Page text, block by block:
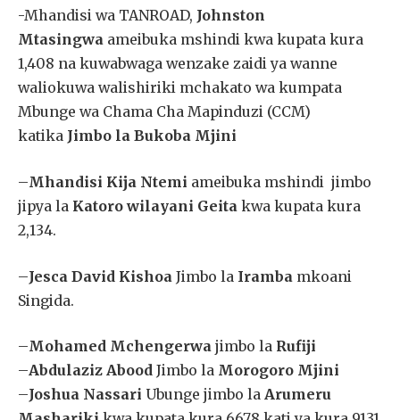
-Mhandisi wa TANROAD, Johnston
Mtasingwa ameibuka mshindi kwa kupata kura
1,408 na kuwabwaga wenzake zaidi ya wanne
waliokuwa walishiriki mchakato wa kumpata
Mbunge wa Chama Cha Mapinduzi (CCM)
katika Jimbo la Bukoba Mjini
–Mhandisi Kija Ntemi ameibuka mshindi jimbo
jipya la Katoro wilayani Geita kwa kupata kura
2,134.
–Jesca David Kishoa Jimbo la Iramba mkoani
Singida.
–Mohamed Mchengerwa jimbo la Rufiji
–Abdulaziz Abood Jimbo la Morogoro Mjini
–Joshua Nassari Ubunge jimbo la Arumeru